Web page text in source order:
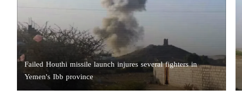
Failed Houthi missile launch injures several fighters in
Yemen's Ibb province